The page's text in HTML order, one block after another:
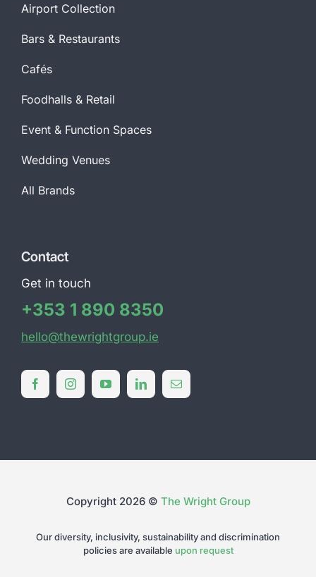
Airport Collection
Bars & Restaurants
Cafés
Foodhalls & Retail
Event & Function Spaces
Wedding Venues
All Brands
Contact
Get in touch
+353 1 890 8350
hello@thewrightgroup.ie
Copyright 2026 © The Wright Group
Our diversity, inclusivity, sustainability and discrimination
policies are available upon request